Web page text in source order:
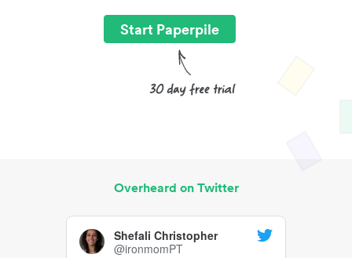
Start Paperpile
Overheard on Twitter
Shefali Christopher
@ironmomPT